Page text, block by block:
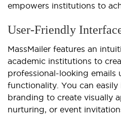
empowers institutions to
User-Friendly
MassMailer features an
academic institutions to
professional-looking
functionality. You can
branding to create visually
nurturing, or event